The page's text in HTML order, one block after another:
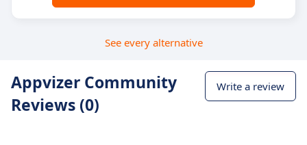
See every alternative
Appvizer Community
Reviews (0)
Write a review